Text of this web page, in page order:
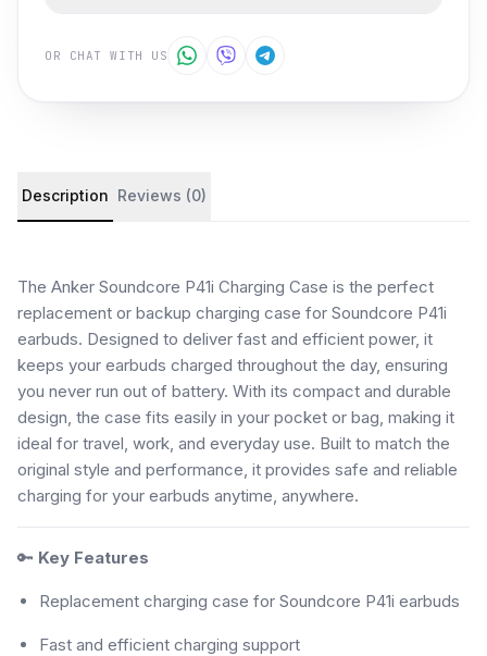
OR CHAT WITH US
Product details and customer reviews
Description Reviews (0)
The Anker Soundcore P41i Charging Case is the perfect
replacement or backup charging case for Soundcore P41i
earbuds. Designed to deliver fast and efficient power, it
keeps your earbuds charged throughout the day, ensuring
you never run out of battery. With its compact and durable
design, the case fits easily in your pocket or bag, making it
ideal for travel, work, and everyday use. Built to match the
original style and performance, it provides safe and reliable
charging for your earbuds anytime, anywhere.
🔑 Key Features
Replacement charging case for Soundcore P41i earbuds
Fast and efficient charging support